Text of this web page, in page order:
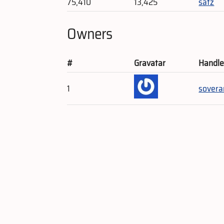
Owners
# Gravatar
Handle
1